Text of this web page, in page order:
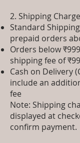
2. Shipping
Standard
prepaid orders
Orders below
shipping fee of ₹99
Cash on Delivery
include an
fee
Note: Shipping
displayed at
confirm payment.